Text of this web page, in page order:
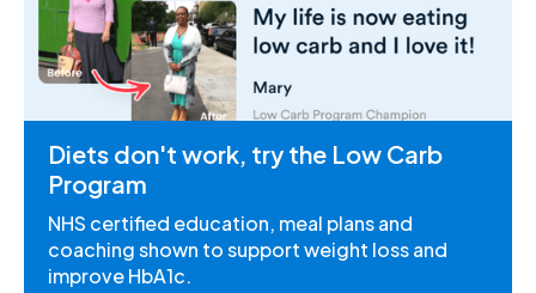
Diets don't work, try the Low Carb
Program
NHS certified education, meal plans and
coaching shown to support weight loss and
improve HbA1c.